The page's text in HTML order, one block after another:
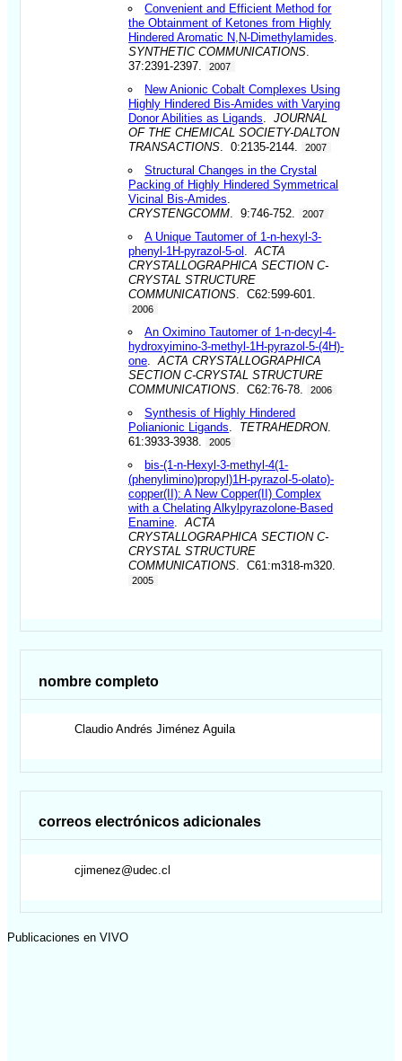
Convenient and Efficient Method for
the Obtainment of Ketones from Highly
Hindered Aromatic N,N-Dimethylamides
SYNTHETIC COMMUNICATIONS
37:2391-2397.
2007
New Anionic Cobalt Complexes Using
Highly Hindered Bis-Amides with Varying
Donor Abilities as Ligands .JOURNAL
OF THE CHEMICAL SOCIETY-DALTON
TRANSACTIONS . 0:2135-2144. 2007
Structural Changes in the Crystal
Packing of Highly Hindered Symmetrical
Vicinal Bis-Amides
CRYSTENGCOMM . 9:746-752. 2007
A Unique Tautomer of 1-n-hexyl-3-
phenyl-1H-pyrazol-5-ol
.ACTA
CRYSTALLOGRAPHICA SECTION C-
CRYSTAL STRUCTURE
COMMUNICATIONS . C62:599-601.
2006
An Oximino Tautomer of 1-n-decyl-4-
hydroxyimino-3-methyl-1H-pyrazol-5-(4H)-
one .ACTA CRYSTALLOGRAPHICA
SECTION C-CRYSTAL STRUCTURE
COMMUNICATIONS . C62:76-78. 2006
Synthesis of Highly Hindered
Polianionic Ligands
TETRAHEDRON.
61:3933-3938.
2005
bis-(1-n-Hexyl-3-methyl-4(1-
(phenylimino)propyl)1H-pyrazol-5-olato)-
copper(II): A New Copper(II) Complex
with a Chelating Alkylpyrazolone-Based
Enamine .ACTA
CRYSTALLOGRAPHICA SECTION C-
CRYSTAL STRUCTURE
COMMUNICATIONS . C61:m318-m320.
2005
nombre completo
Claudio Andrés Jiménez Aguila
correos electrónicos adicionales
cjimenez@udec.cl
Publicaciones en VIVO